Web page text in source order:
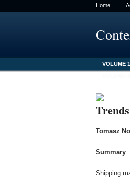
Home
VOLUME
Tomasz
Summary
Shipping